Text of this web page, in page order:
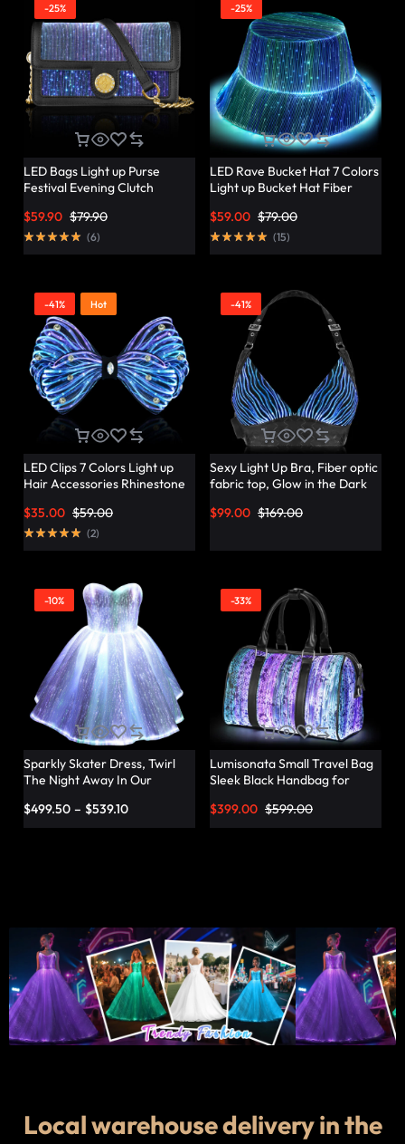
-25%
LED Bags Light up Purse
Festival Evening Clutch
Lumisonata
$79.90
$59.90
(6)
-25%
LED Rave Bucket Hat 7 Colors
Light up Bucket Hat Fiber
Hat Party Hat – Lumisonata
$79.00
$59.00
(15)
-41% Hot
LED Clips 7 Colors Light up
Hair Accessories Rhinestone
Barrettes for Women –
Lumisonata
$59.00
$35.00
(2)
-41%
Sexy Light Up Bra, Fiber optic
fabric top, Glow in the Dark
$169.00
$99.00
-10%
Sparkly Skater Dress, Twirl
The Night Away In Our
$499.50 – $539.10
-33%
Lumisonata Small Travel Bag
Sleek Black Handbag for
$599.00
$399.00
Local warehouse delivery in the